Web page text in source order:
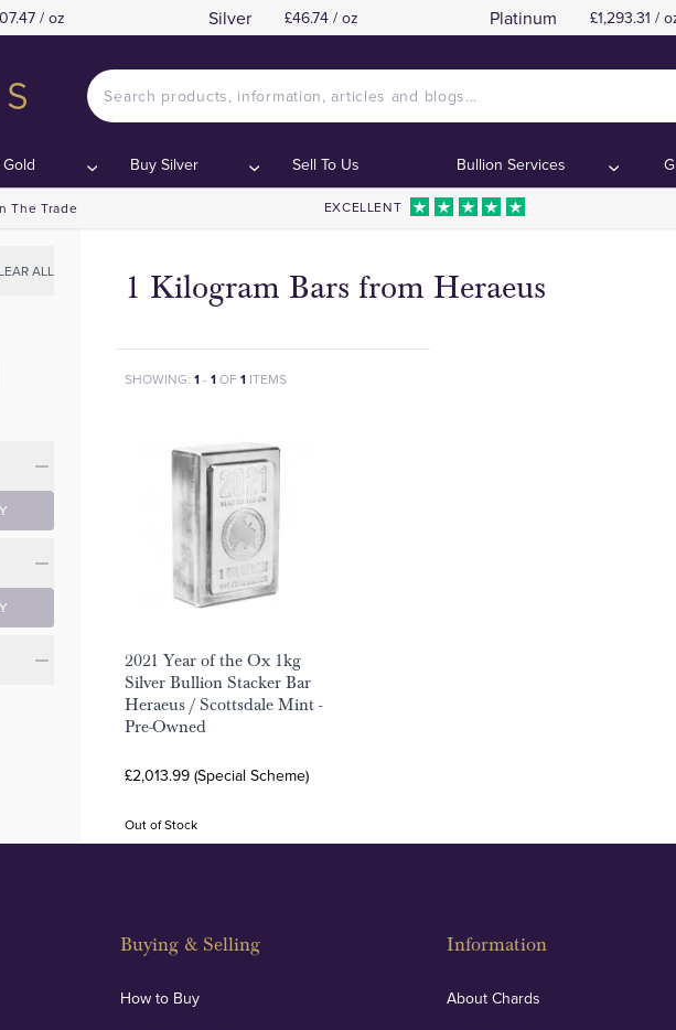
/ oz Silver £46.74 / oz Platinum £1,293.31 /
Buy Silver Sell To Us Bullion Services
The Trade EXCELLENT
ALL 1 Kilogram Bars from Heraeus
SHOWING: 1- 1OF 1 ITEMS
2021 Year of the Ox 1kg
Silver Bullion Stacker Bar
Heraeus / Scottsdale Mint -
Pre-Owned
£2,013.99 (Special Scheme)
Out of Stock
Buying & Selling
How to Buy
Information
About Chards